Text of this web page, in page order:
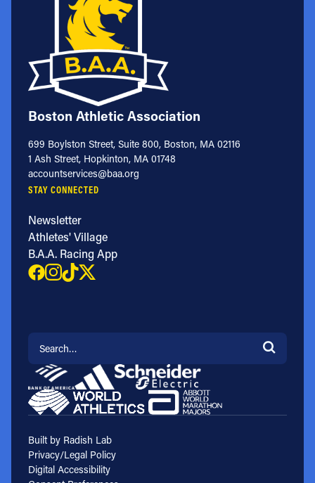
Boston Athletic Association
699 Boylston Street, Suite 800, Boston, MA 02116
1 Ash Street, Hopkinton, MA 01748
accountservices@baa.org
STAY CONNECTED
Newsletter
Athletes' Village
B.A.A. Racing App
Search for:
Built by Radish Lab
Privacy/Legal Policy
Digital Accessibility